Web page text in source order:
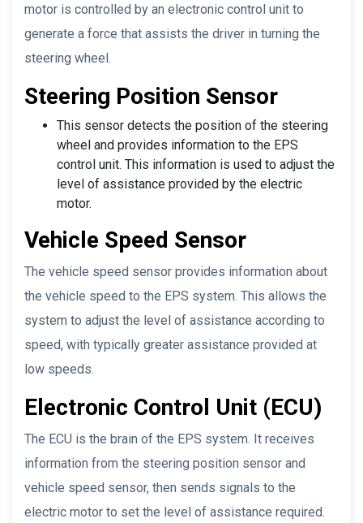
motor is controlled by an electronic control unit to
generate a force that assists the driver in turning the
steering wheel.
Steering Position Sensor
This sensor detects the position of the steering
wheel and provides information to the EPS
control unit. This information is used to adjust the
level of assistance provided by the electric
motor.
Vehicle Speed Sensor
The vehicle speed sensor provides information about
the vehicle speed to the EPS system. This allows the
system to adjust the level of assistance according to
speed, with typically greater assistance provided at
low speeds.
Electronic Control Unit (ECU)
The ECU is the brain of the EPS system. It receives
information from the steering position sensor and
vehicle speed sensor, then sends signals to the
electric motor to set the level of assistance required.